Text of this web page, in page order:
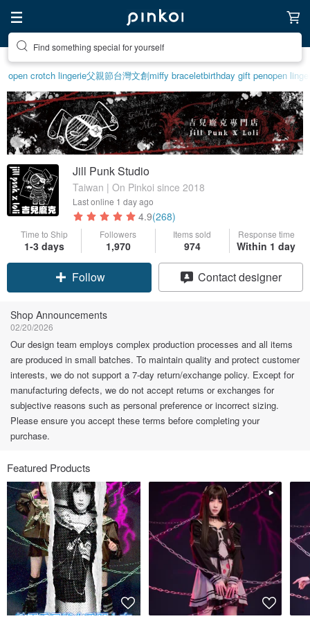
Find something special for yourself
open crotch lingerie父親節台灣文創miffy braceletbirthday gift penopen
Jill Punk Studio
Taiwan | On Pinkoi since 2018
Last online 1 day ago
4.9(268)
Time to Ship
1-3 days
Followers
1,970
Items sold
974
Response time
Within 1 day
Follow Contact designer
Shop Announcements
02/20/2026
Our design team employs complex production processes and all items
are produced in small batches. To maintain quality and protect customer
interests, we do not support a 7-day return/exchange policy. Except for
manufacturing defects, we do not accept returns or exchanges for
subjective reasons such as personal preference or incorrect sizing.
Please ensure you accept these terms before completing your
purchase.
Featured Products